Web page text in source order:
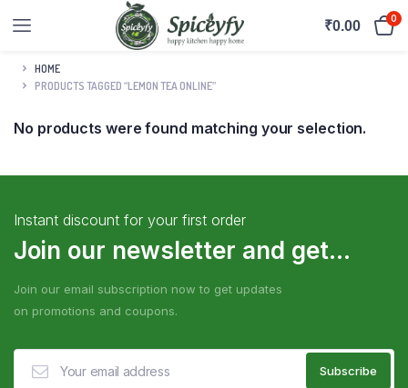
₹0.00 0
HOME
PRODUCTS TAGGED “LEMON TEA ONLINE”
No products were found matching your selection.
Instant discount for your first order
Join our newsletter and get...
Join our email subscription now to get updates
on promotions and coupons.